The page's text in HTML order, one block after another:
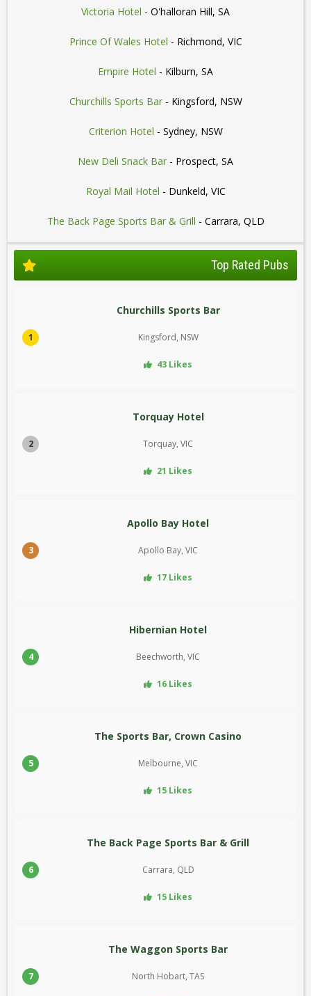
Victoria Hotel - O'halloran Hill, SA
Prince Of Wales Hotel - Richmond, VIC
Empire Hotel - Kilburn, SA
Churchills Sports Bar- Kingsford, NSW
Criterion Hotel - Sydney, NSW
New Deli Snack Bar - Prospect, SA
Royal Mail Hotel - Dunkeld, VIC
The Back Page Sports Bar & Grill - Carrara, QLD
Top Rated Pubs
1
Churchills Sports Bar
Kingsford, NSW
43 Likes
2
Torquay Hotel
Torquay, VIC
21 Likes
3
Apollo Bay Hotel
Apollo Bay, VIC
17 Likes
4
Hibernian Hotel
Beechworth, VIC
16 Likes
5
The Sports Bar, Crown Casino
Melbourne, VIC
15 Likes
6
The Back Page Sports Bar & Grill
Carrara, QLD
15 Likes
7
The Waggon Sports Bar
North Hobart, TAS